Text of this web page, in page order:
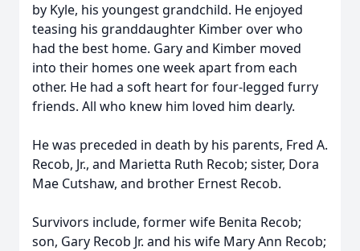
by Kyle, his youngest grandchild. He enjoyed
teasing his granddaughter Kimber over who
had the best home. Gary and Kimber moved
into their homes one week apart from each
other. He had a soft heart for four-legged furry
friends. All who knew him loved him dearly.
He was preceded in death by his parents, Fred A.
Recob, Jr., and Marietta Ruth Recob; sister, Dora
Mae Cutshaw, and brother Ernest Recob.
Survivors include, former wife Benita Recob;
son, Gary Recob Jr. and his wife Mary Ann Recob;